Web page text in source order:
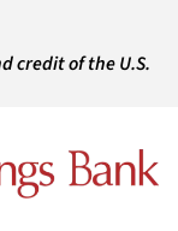
credit of the U.S.